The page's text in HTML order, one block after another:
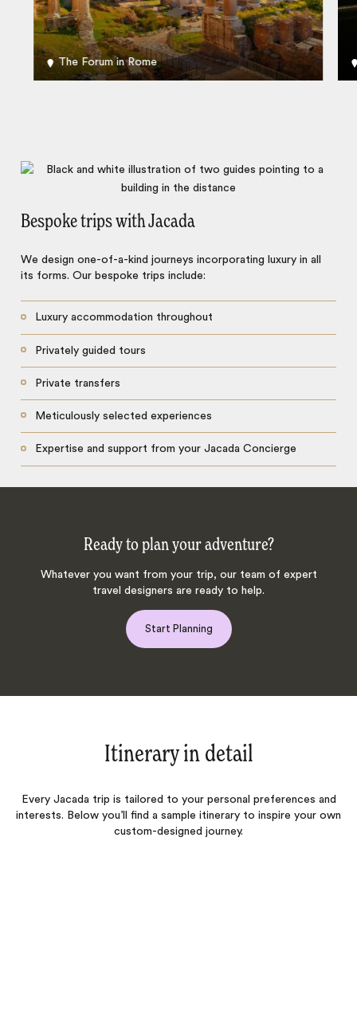
The Forum in Rome
Bespoke trips with Jacada
We design one-of-a-kind journeys incorporating luxury in all
its forms. Our bespoke trips include:
Luxury accommodation throughout
Privately guided tours
Private transfers
Meticulously selected experiences
Expertise and support from your Jacada Concierge
Ready to plan your adventure?
Whatever you want from your trip, our team of expert
travel designers are ready to help.
Start Planning
Itinerary in detail
Every Jacada trip is tailored to your personal preferences and
interests. Below you’ll find a sample itinerary to inspire your own
custom-designed journey.